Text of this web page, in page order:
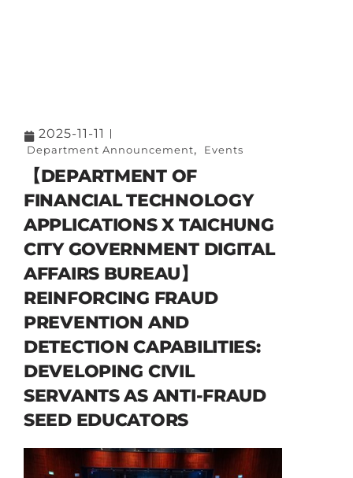
2025-11-11
Department Announcement, Events
【DEPARTMENT OF
FINANCIAL TECHNOLOGY
APPLICATIONS X TAICHUNG
CITY GOVERNMENT DIGITAL
AFFAIRS BUREAU】
REINFORCING FRAUD
PREVENTION AND
DETECTION CAPABILITIES:
DEVELOPING CIVIL
SERVANTS AS ANTI-FRAUD
SEED EDUCATORS